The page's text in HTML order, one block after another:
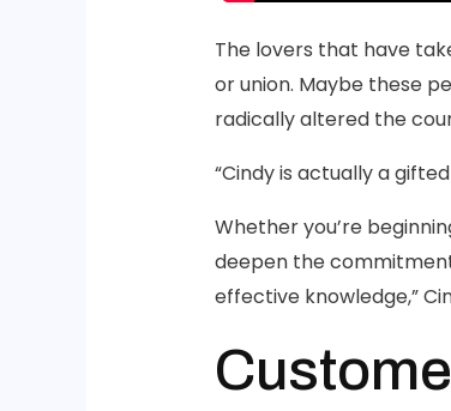
The lovers that have
or union. Maybe these
radically altered the
“Cindy is actually a
Whether you’re
deepen the
effective knowledge,”